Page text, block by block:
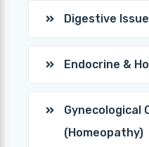
Digestive
Endocrine &
Gynecological
(Homeopathy)